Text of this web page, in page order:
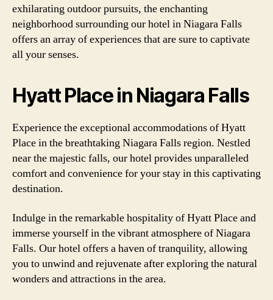
exhilarating outdoor pursuits, the enchanting
neighborhood surrounding our hotel in Niagara Falls
offers an array of experiences that are sure to captivate
all your senses.
Hyatt Place in Niagara Falls
Experience the exceptional accommodations of Hyatt
Place in the breathtaking Niagara Falls region. Nestled
near the majestic falls, our hotel provides unparalleled
comfort and convenience for your stay in this captivating
destination.
Indulge in the remarkable hospitality of Hyatt Place and
immerse yourself in the vibrant atmosphere of Niagara
Falls. Our hotel offers a haven of tranquility, allowing
you to unwind and rejuvenate after exploring the natural
wonders and attractions in the area.